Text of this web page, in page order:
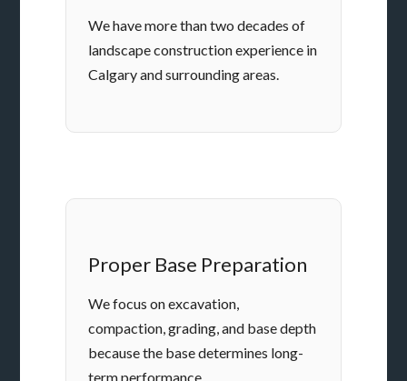
We have more than two decades of
landscape construction experience in
Calgary and surrounding areas.
Proper Base Preparation
We focus on excavation,
compaction, grading, and base depth
because the base determines long-
term performance.